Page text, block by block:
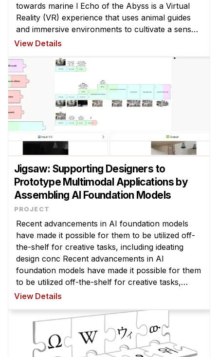
towards marine l Echo of the Abyss is a Virtual
Reality (VR) experience that uses animal guides
and immersive environments to cultivate a sense
of kinship towards marine life. It emphasises the
View Details
Jigsaw: Supporting Designers to
Prototype Multimodal Applications by
Assembling AI Foundation Models
Recent advancements in AI foundation models
have made it possible for them to be utilized off-
the-shelf for creative tasks, including ideating
design conc Recent advancements in AI
foundation models have made it possible for them
to be utilized off-the-shelf for creative tasks,
including ideating design concepts or generating
View Details